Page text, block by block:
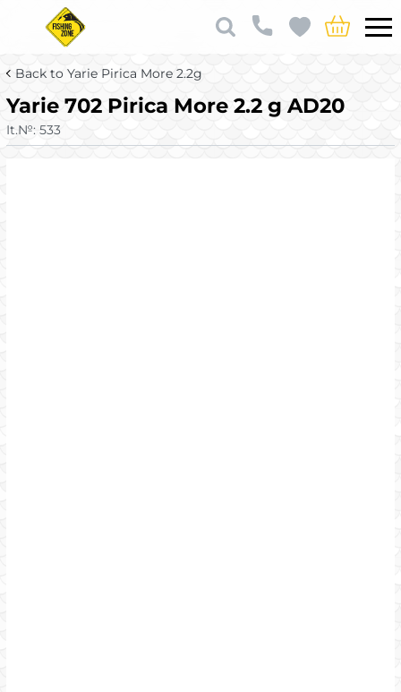
Back to Yarie Pirica More 2.2g
Yarie 702 Pirica More 2.2 g AD20
It.№: 533